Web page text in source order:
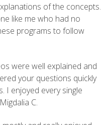
of the concepts.
like me who had no
programs to follow
were well explained and
your questions quickly
I enjoyed every single
C.